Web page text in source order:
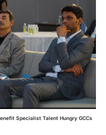
Specialist Talent Hungry GCCs